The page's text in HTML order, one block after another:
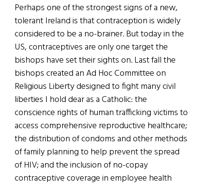
Perhaps one of the strongest signs of a new,
tolerant Ireland is that contraception is widely
considered to be a no-brainer. But today in the
US, contraceptives are only one target the
bishops have set their sights on. Last fall the
bishops created an Ad Hoc Committee on
Religious Liberty designed to fight many civil
liberties I hold dear as a Catholic: the
conscience rights of human trafficking victims to
access comprehensive reproductive healthcare;
the distribution of condoms and other methods
of family planning to help prevent the spread
of HIV; and the inclusion of no-copay
contraceptive coverage in employee health